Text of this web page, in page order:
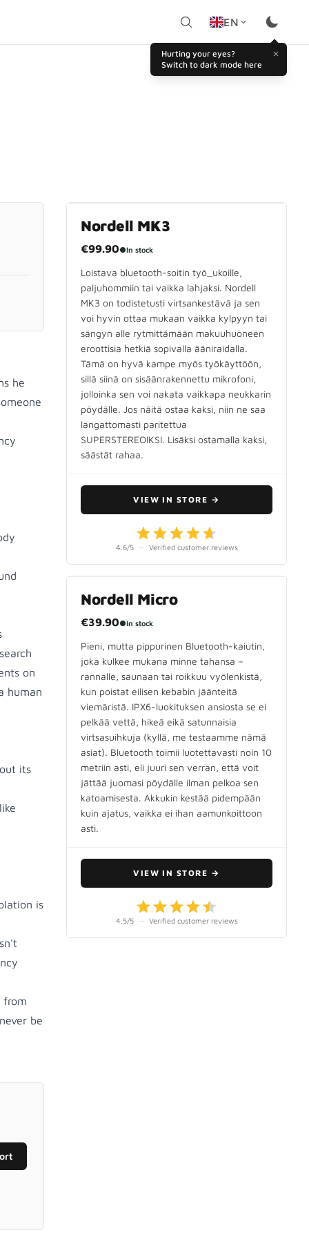
EN
Hurting your eyes?
Switch to dark mode here
he
on
human
its
is
from
be
Nordell MK3
€99.90●In stock
Loistava bluetooth-soitin työ_ukoille,
paljuhommiin tai vaikka lahjaksi. Nordell
MK3 on todistetusti virtsankestävä ja sen
voi hyvin ottaa mukaan vaikka kylpyyn tai
sängyn alle rytmittämään makuuhuoneen
eroottisia hetkiä sopivalla ääniraidalla.
Tämä on hyvä kampe myös työkäyttöön,
sillä siinä on sisäänrakennettu mikrofoni,
jolloinka sen voi nakata vaikkapa neukkarin
pöydälle. Jos näitä ostaa kaksi, niin ne saa
langattomasti paritettua
SUPERSTEREOIKSI. Lisäksi ostamalla kaksi,
säästät rahaa.
VIEW IN STORE →
4.6/5 — Verified customer reviews
Nordell Micro
€39.90●In stock
Pieni, mutta pippurinen Bluetooth-kaiutin,
joka kulkee mukana minne tahansa –
rannalle, saunaan tai roikkuu vyölenkistä,
kun poistat eilisen kebabin jäänteitä
viemäristä. IPX6-luokituksen ansiosta se ei
pelkää vettä, hikeä eikä satunnaisia
virtsasuihkuja (kyllä, me testaamme nämä
asiat). Bluetooth toimii luotettavasti noin 10
metriin asti, eli juuri sen verran, että voit
jättää juomasi pöydälle ilman pelkoa sen
katoamisesta. Akkukin kestää pidempään
kuin ajatus, vaikka ei ihan aamunkoittoon
asti.
VIEW IN STORE →
4.5/5 — Verified customer reviews